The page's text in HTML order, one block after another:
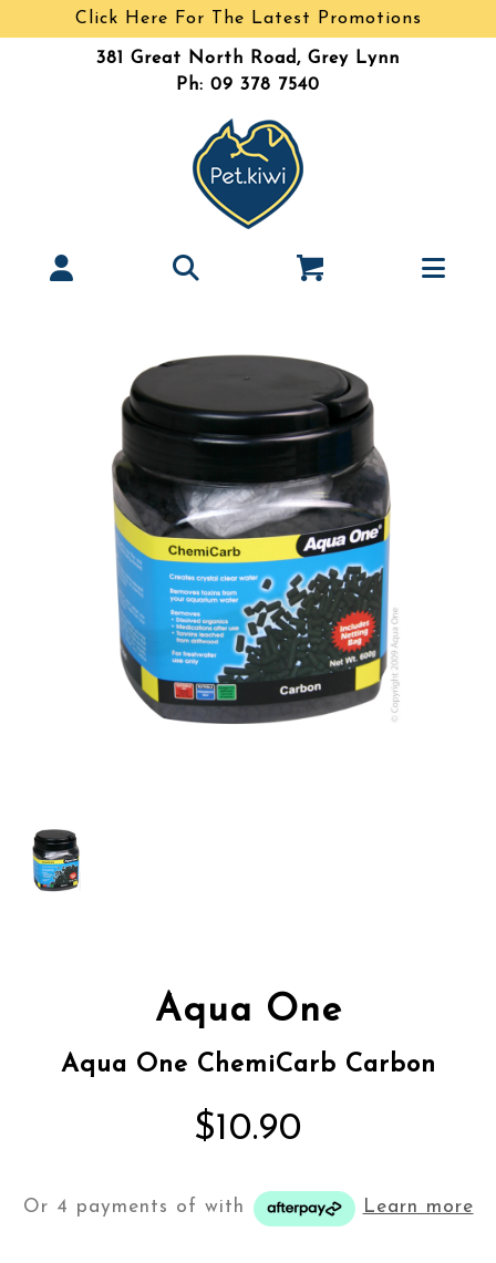
Click Here For The Latest Promotions
381 Great North Road, Grey Lynn
Ph: 09 378 7540
Aqua One
Aqua One ChemiCarb Carbon
$10.90
Or 4 payments of with Learn more